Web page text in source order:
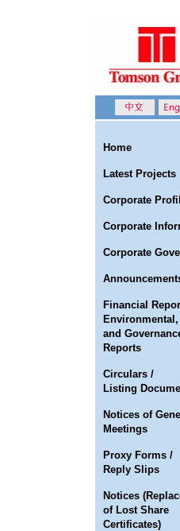
Home
Latest Projects
Corporate
Corporate
Corporate
Financial
Environmental,
and
Reports
Circulars /
Listing
Notices of
Meetings
Proxy Forms /
Reply Slips
Notices
of Lost Share
Certificates)